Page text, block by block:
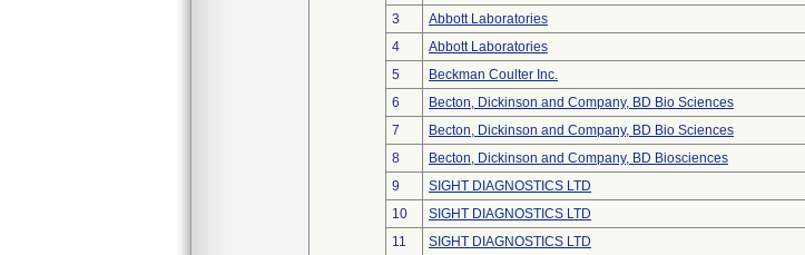
3
Abbott Laboratories
4
Abbott Laboratories
5
Beckman Coulter Inc.
6
Becton, Dickinson and Company, BD Bio Sciences
7
Becton, Dickinson and Company, BD Bio Sciences
8
Becton, Dickinson and Company, BD Biosciences
9
SIGHT DIAGNOSTICS LTD
10
SIGHT DIAGNOSTICS LTD
11
SIGHT DIAGNOSTICS LTD